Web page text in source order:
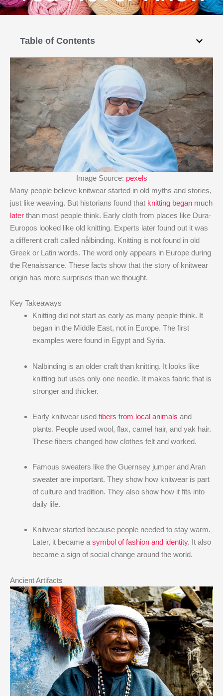
Table of Contents
Image Source: pexels
Many people believe knitwear started in old myths and stories,
just like weaving. But historians found that knitting began much
later than most people think. Early cloth from places like Dura-
Europos looked like old knitting. Experts later found out it was
a different craft called nålbinding. Knitting is not found in old
Greek or Latin words. The word only appears in Europe during
the Renaissance. These facts show that the story of knitwear
origin has more surprises than we thought.
Key Takeaways
Knitting did not start as early as many people think. It
began in the Middle East, not in Europe. The first
examples were found in Egypt and Syria.
Nalbinding is an older craft than knitting. It looks like
knitting but uses only one needle. It makes fabric that is
stronger and thicker.
Early knitwear used fibers from local animals and
plants. People used wool, flax, camel hair, and yak hair.
These fibers changed how clothes felt and worked.
Famous sweaters like the Guernsey jumper and Aran
sweater are important. They show how knitwear is part
of culture and tradition. They also show how it fits into
daily life.
Knitwear started because people needed to stay warm.
Later, it became a symbol of fashion and identity. It also
became a sign of social change around the world.
Ancient Artifacts